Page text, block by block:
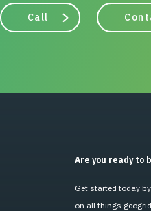
Call
Are you ready to
Get started today
on all things